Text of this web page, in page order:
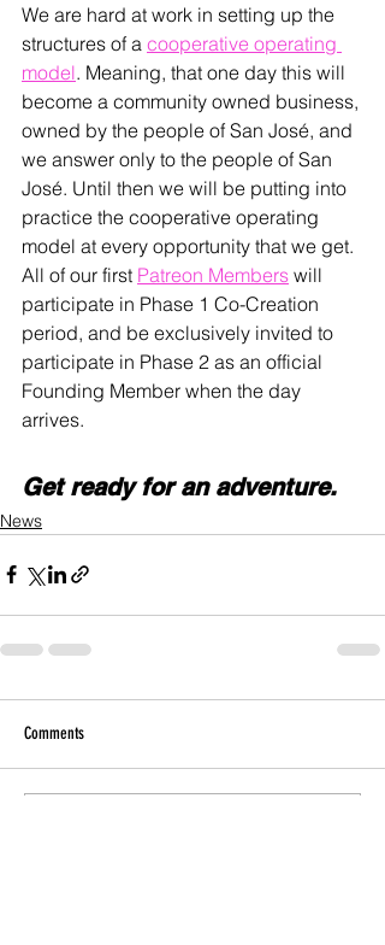
We are hard at work in setting up the
structures of a cooperative operating
model. Meaning, that one day this will
become a community owned business,
owned by the people of San José, and
we answer only to the people of San
José. Until then we will be putting into
practice the cooperative operating
model at every opportunity that we get.
All of our first Patreon Members will
participate in Phase 1 Co-Creation
period, and be exclusively invited to
participate in Phase 2 as an official
Founding Member when the day
arrives.
Get ready for an adventure.
News
Comments